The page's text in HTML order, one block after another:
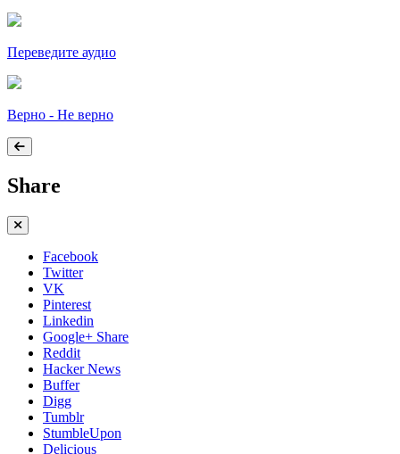
Переведите аудио
Верно - Не верно
Share
Facebook
Twitter
VK
Pinterest
Linkedin
Google+ Share
Reddit
Hacker News
Buffer
Digg
Tumblr
StumbleUpon
Delicious